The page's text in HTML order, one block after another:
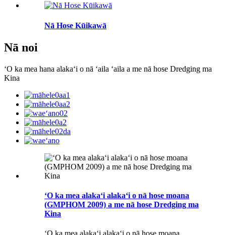
Nā Hose Kūikawā
Nā noi
ʻO ka mea hana alakaʻi o nā ʻaila ʻaila a me nā hose Dredging ma
Kina
ʻO ka mea alakaʻi alakaʻi o nā hose moana
(GMPHOM 2009) a me nā hose Dredging ma
Kina